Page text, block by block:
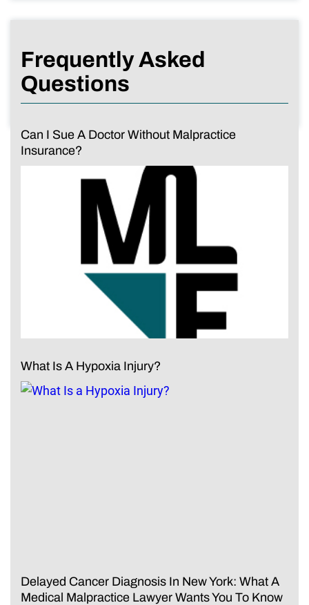
Frequently Asked
Questions
Can I Sue A Doctor Without Malpractice
Insurance?
What Is A Hypoxia Injury?
Delayed Cancer Diagnosis In New York: What A
Medical Malpractice Lawyer Wants You To Know